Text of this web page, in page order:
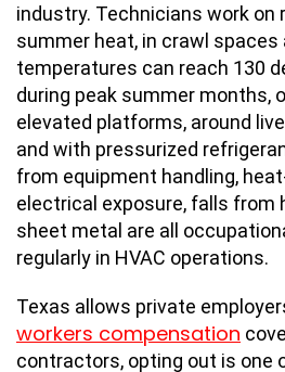
industry. Technicians work on
summer heat, in crawl
temperatures can reach 130
during peak summer months,
elevated platforms, around
and with pressurized
from equipment handling,
electrical exposure, falls from
sheet metal are all
regularly in HVAC operations.
Texas allows private
workers compensation
contractors, opting out is one